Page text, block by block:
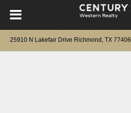
25910 N Lakefair Drive Richmond, TX 77406